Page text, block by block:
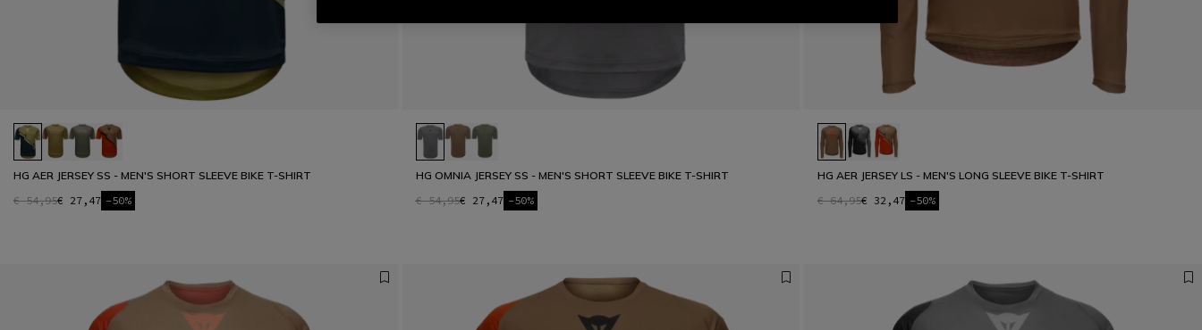
HG AER JERSEY SS - MEN'S SHORT SLEEVE BIKE T-SHIRT
€ 54,95€ 27,47 -50%
HG OMNIA JERSEY SS - MEN'S SHORT SLEEVE BIKE T-SHIRT
€ 54,95€ 27,47 -50%
HG AER JERSEY LS - MEN'S LONG SLEEVE BIKE T-SHIRT
€ 64,95€ 32,47 -50%